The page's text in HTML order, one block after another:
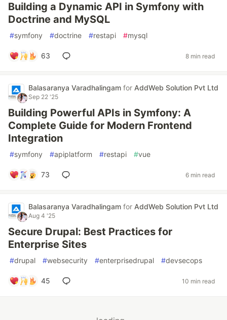
Building a Dynamic API in Symfony with
Doctrine and MySQL
#symfony #doctrine #restapi #mysql
63 8 min read
Balasaranya Varadhalingam for AddWeb Solution Pvt Ltd
Sep 22 '25
Building Powerful APIs in Symfony: A
Complete Guide for Modern Frontend
Integration
#symfony #apiplatform #restapi #vue
73 6 min read
Balasaranya Varadhalingam for AddWeb Solution Pvt Ltd
Aug 4 '25
Secure Drupal: Best Practices for
Enterprise Sites
#drupal #websecurity #enterprisedrupal #devsecops
45 10 min read